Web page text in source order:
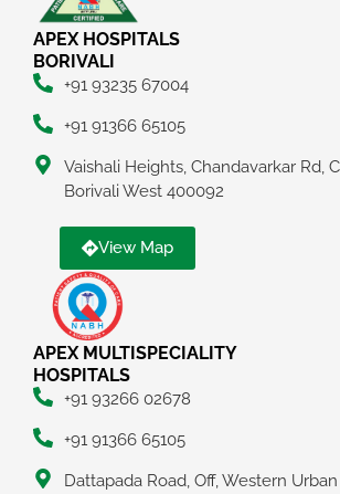
APEX HOSPITALS
BORIVALI
+91 93235 67004
+91 91366 65105
Vaishali Heights, Chandavarkar Rd,
Borivali West 400092
View Map
APEX MULTISPECIALITY
HOSPITALS
+91 93266 02678
+91 91366 65105
Dattapada Road, Off, Western